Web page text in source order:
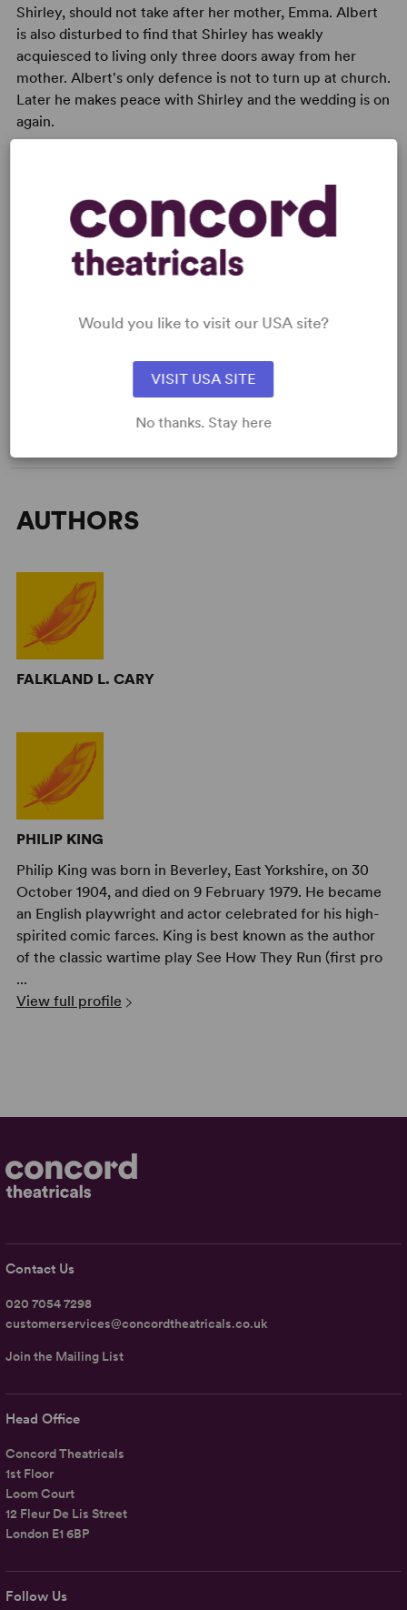
Shirley, should not take after her mother, Emma. Albert
is also disturbed to find that Shirley has weakly
acquiesced to living only three doors away from her
mother. Albert's only defence is not to turn up at church.
Later he makes peace with Shirley and the wedding is on
again.
READY TO PERFORM?
Read More
AUTHORS
FALKLAND L. CARY
PHILIP KING
Philip King was born in Beverley, East Yorkshire, on 30
October 1904, and died on 9 February 1979. He became
an English playwright and actor celebrated for his high-
spirited comic farces. King is best known as the author
of the classic wartime play See How They Run (first pro
...
View full profile
Follow Us
Head Office
Concord Theatricals
1st Floor
Loom Court
12 Fleur De Lis Street
London E1 6BP
Contact Us
020 7054 7298
customerservices@concordtheatricals.co.uk
Join the Mailing List
Would you like to visit our USA site?
VISIT USA SITE
No thanks. Stay here